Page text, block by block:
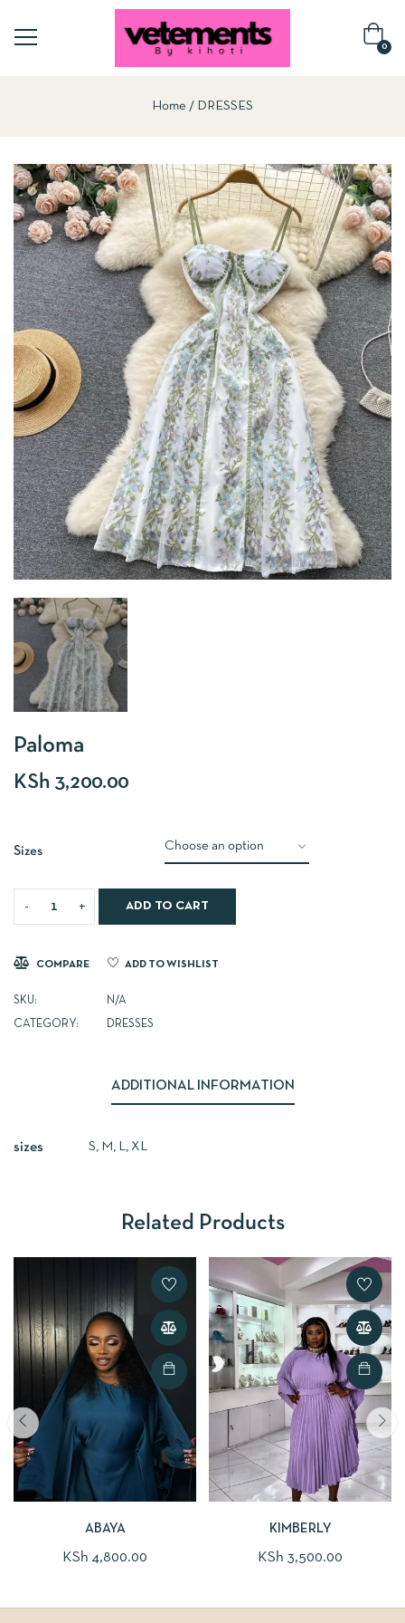
0
Home DRESSES
Paloma
KSh 3,200.00
Sizes
ADD TO CART
COMPARE ADD TO WISHLIST
SKU: N/A
CATEGORY: DRESSES
ADDITIONAL INFORMATION
sizes S, M, L, XL
Related Products
ABAYA
KSh 4,800.00
KIMBERLY
KSh 3,500.00